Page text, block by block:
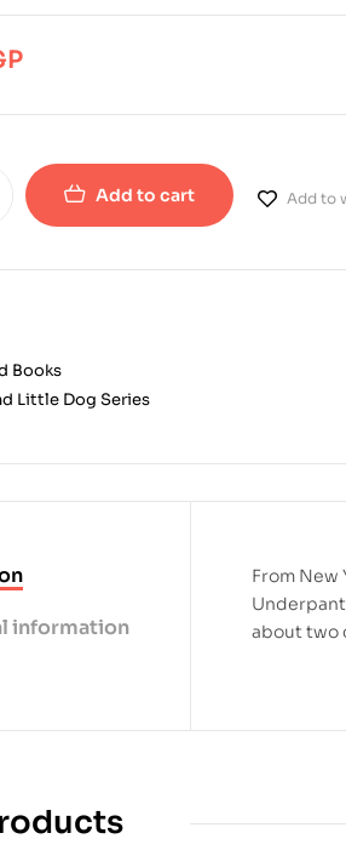
Add to cart Add to
Books
Little Dog Series
information
From New
about two